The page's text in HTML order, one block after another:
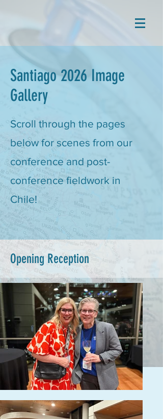
Santiago 2026 Image
Gallery
Scroll through the pages
below for scenes from our
conference and post-
conference fieldwork in
Chile!
Opening Reception